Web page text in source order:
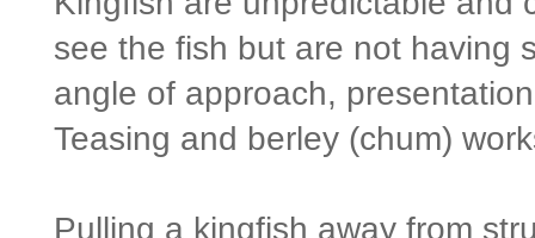
see the fish but are not having
angle of approach,
Teasing and berley (chum)
Pulling a kingfish away from